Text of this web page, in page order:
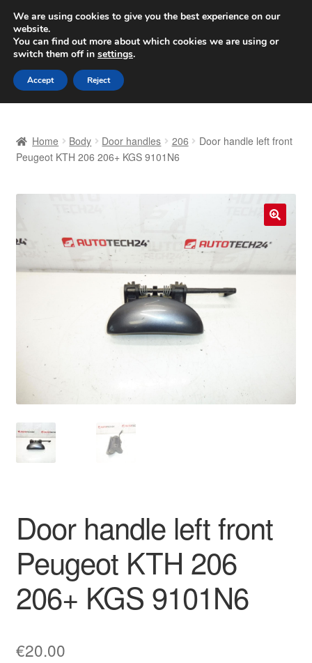
SHIPPING starting at 6 EUR
Worldwide shipping
Skip
to
navigation
Skip
to
content
Basket
Complaint Procedure
Privacy Policy
Terms & Conditions
Worldwide shipping
Home Body Door handles 206
Door handle left front
Peugeot KTH 206 206+ KGS 9101N6
Door handle left front
Peugeot KTH 206
206+ KGS 9101N6
€20.00
We are using cookies to give you the best experience on our
website.
You can find out more about which cookies we are using or
switch them off in settings.
Accept Reject